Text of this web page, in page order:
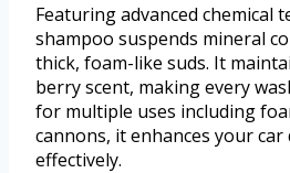
Featuring advanced chemical
shampoo suspends mineral
thick, foam-like suds. It
berry scent, making every
for multiple uses including
cannons, it enhances your
effectively.